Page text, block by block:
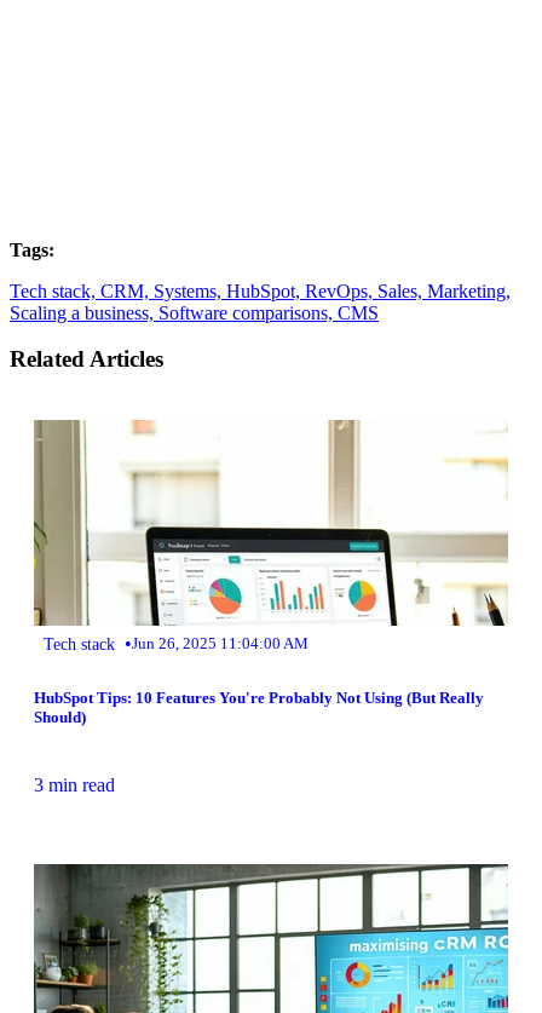
Tags:
Tech stack, CRM, Systems, HubSpot, RevOps, Sales, Marketing,
Scaling a business, Software comparisons, CMS
Related Articles
Tech stack •Jun 26, 2025 11:04:00 AM
HubSpot Tips: 10 Features You're Probably Not Using (But Really
Should)
3 min read